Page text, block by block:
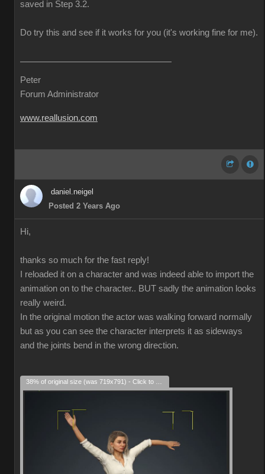
saved in Step 3.2.
Do try this and see if it works for you (it's working fine for me).
Peter
Forum Administrator
www.reallusion.com
daniel.neigel
Posted 2 Years Ago
Hi,
thanks so much for the fast reply!
I reloaded it on a character and was indeed able to import the
animation on to the character.. BUT sadly the animation looks
really weird.
In the original motion the actor was walking forward normally
but as you can see the character interprets it as sideways
and the joints bend in the wrong direction.